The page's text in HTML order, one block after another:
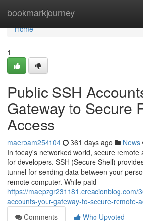
bookmarkjourney
Home
Home
1
Public SSH
Gateway to Secure
Access
maeroam254104 361 days ago News
In today's networked world, secure remote
for developers. SSH (Secure Shell)
tunnel for sending data between your
remote computer. While paid
https://maepzgr231181.creacionblog.com/
accounts-your-gateway-to-secure-remote-
Comments
Who Upvoted